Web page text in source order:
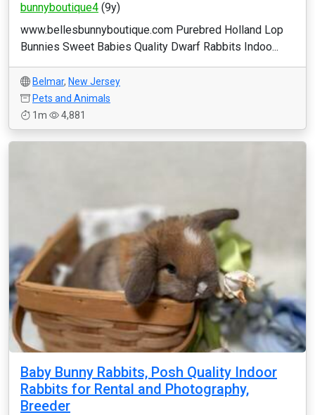
bunnyboutique4 (9y)
www.bellesbunnyboutique.com Purebred Holland Lop
Bunnies Sweet Babies Quality Dwarf Rabbits Indoo...
Belmar, New Jersey
Pets and Animals
1m
4,881
Baby Bunny Rabbits, Posh Quality Indoor
Rabbits for Rental and Photography,
Breeder